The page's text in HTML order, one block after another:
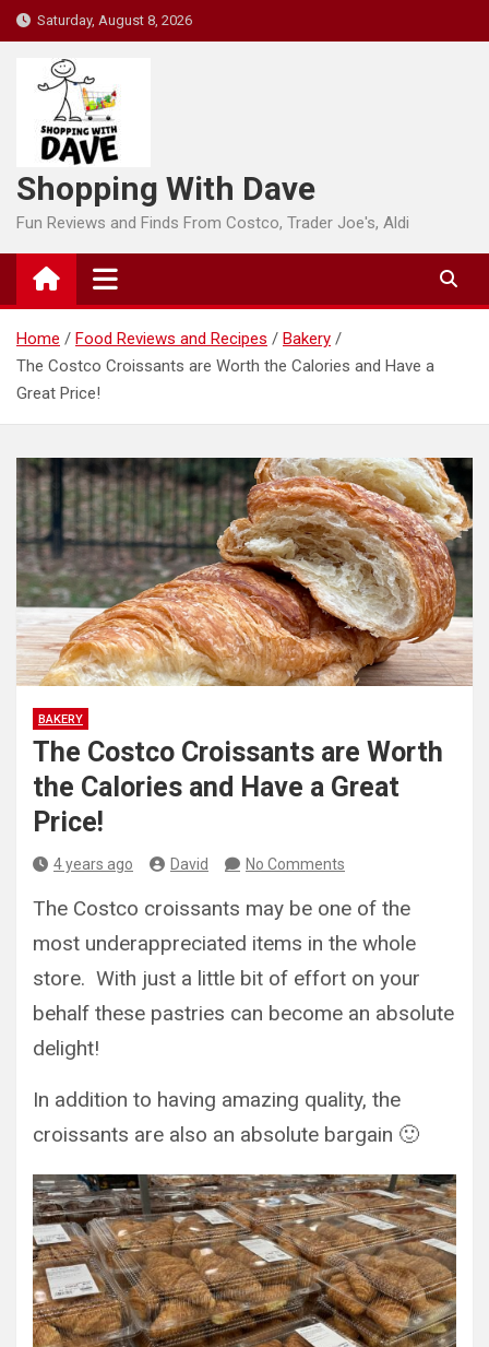
Skip
to
content
Saturday, August 8, 2026
Shopping With Dave
Fun Reviews and Finds From Costco, Trader Joe's, Aldi
Home Food Reviews and Recipes
Bakery
The Costco Croissants are Worth the Calories and Have a
Great Price!
BAKERY
The Costco Croissants are Worth
the Calories and Have a Great
Price!
4 years ago David No Comments
The Costco croissants may be one of the
most underappreciated items in the whole
store. With just a little bit of effort on your
behalf these pastries can become an absolute
delight!
In addition to having amazing quality, the
croissants are also an absolute bargain 🙂